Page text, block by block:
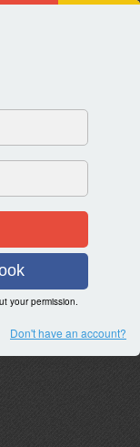
your permission.
Don't have an account?